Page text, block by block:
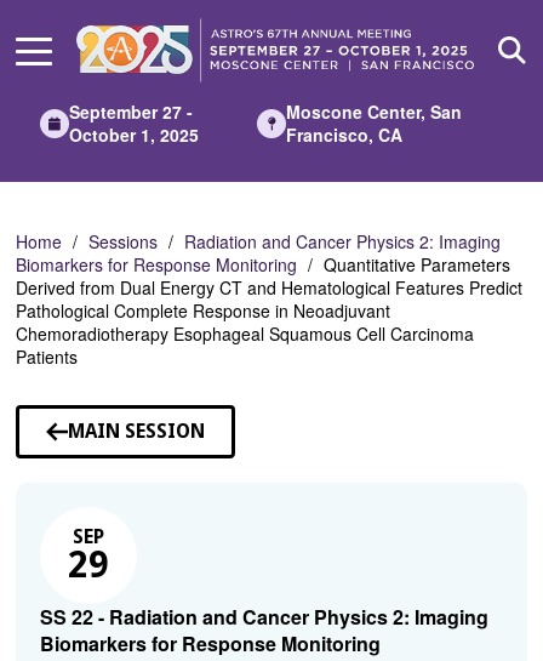
Main
September 27 -
October 1, 2025
Moscone Center, San
Francisco, CA
Home Sessions
Radiation and Cancer Physics 2: Imaging
Biomarkers for Response Monitoring
Quantitative Parameters
Derived from Dual Energy CT and Hematological Features Predict
Pathological Complete Response in Neoadjuvant
Chemoradiotherapy Esophageal Squamous Cell Carcinoma
Patients
MAIN SESSION
SEP
29
SS 22 - Radiation and Cancer Physics 2: Imaging
Biomarkers for Response Monitoring